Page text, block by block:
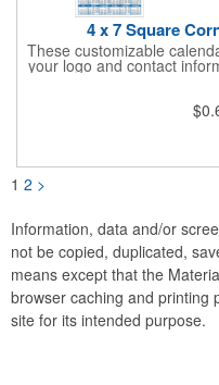
4 x 7 Square
These customizable
your logo and contact
round! Ideal for display on
metal surfaces, each
corners and digitally
from 4 color process
insurance companies,
1 2 >
Information, data and/or
not be copied, duplicated,
means except that the
browser caching and printing
site for its intended purpose.